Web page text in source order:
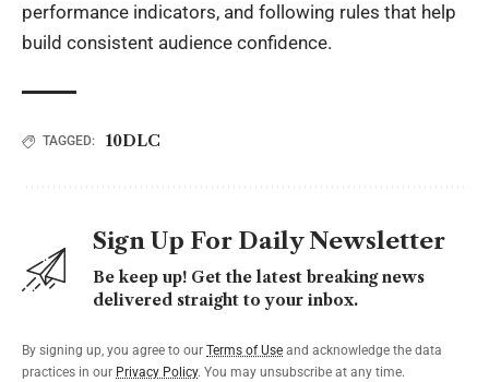
performance indicators, and following rules that help
build consistent audience confidence.
TAGGED: 10DLC
Sign Up For Daily Newsletter
Be keep up! Get the latest breaking news
delivered straight to your inbox.
By signing up, you agree to our Terms of Use and acknowledge the data
practices in our Privacy Policy. You may unsubscribe at any time.